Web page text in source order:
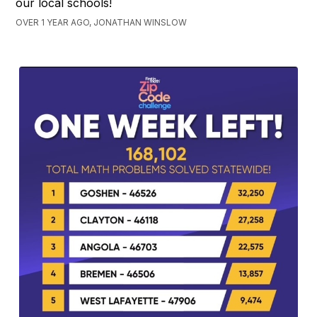
OVER 1 YEAR AGO, JONATHAN WINSLOW